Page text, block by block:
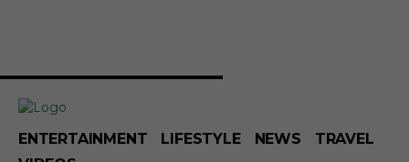
ENTERTAINMENT LIFESTYLE NEWS
TRAVEL